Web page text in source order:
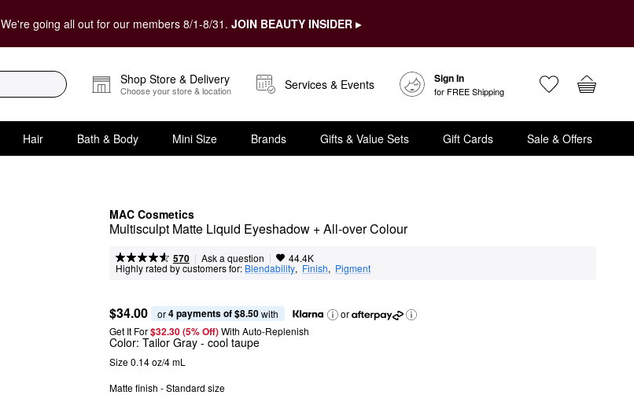
We're going all out for our members 8/1-8/31. JOIN BEAUTY INSIDER ▸
Shop Store & Delivery
Choose your store & location Services & Events Sign In
for FREE Shipping
Hair Bath & Body Mini Size Brands Gifts & Value Sets Gift Cards Sale & Offers
MAC Cosmetics
Multisculpt Matte Liquid Eyeshadow + All-over Colour
570 | Ask a question | 44.4K
Highly rated by customers for: Blendability, Finish, Pigment
$34.00 or 4 payments of $8.50 with
or
Get It For$32.30 (5% Off) With Auto-Replenish
Color: Tailor Gray - cool taupe
Size 0.14 oz/4 mL
Matte finish - Standard size